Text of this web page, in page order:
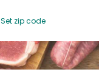
Set zip code